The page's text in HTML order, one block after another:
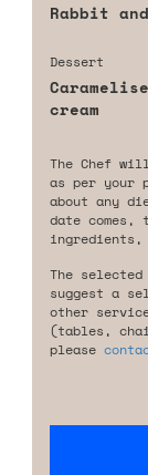
Rabbit
Dessert
cream
The Chef
as per your
about any
date
ingredients,
The
suggest a
other
(tables,
please